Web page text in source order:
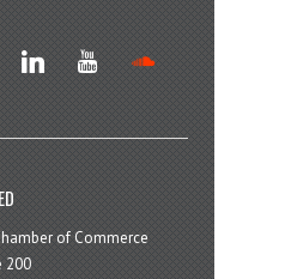
linkedin youtube
of Commerce
200